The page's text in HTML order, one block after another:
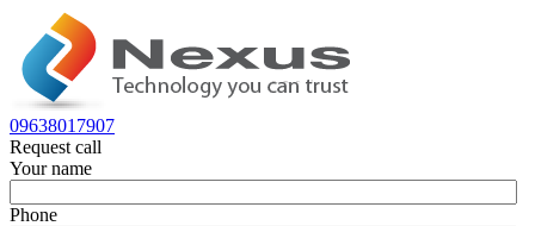
09638017907
Request call
Your name
Phone